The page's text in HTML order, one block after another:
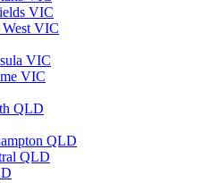
VIC
West VIC
VIC
VIC
QLD
QLD
QLD